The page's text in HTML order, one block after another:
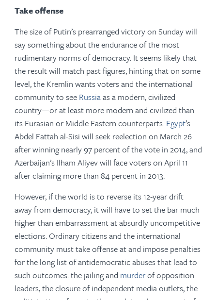
Take offense
The size of Putin’s prearranged victory on Sunday will
say something about the endurance of the most
rudimentary norms of democracy. It seems likely that
the result will match past figures, hinting that on some
level, the Kremlin wants voters and the international
community to see Russiaas a modern, civilized
country—or at least more modern and civilized than
its Eurasian or Middle Eastern counterparts. Egypt’s
Abdel Fattah al-Sisi will seek reelection on March 26
after winning nearly 97 percent of the vote in 2014, and
Azerbaijan’s Ilham Aliyev will face voters on April 11
after claiming more than 84 percent in 2013.
However, if the world is to reverse its 12-year drift
away from democracy, it will have to set the bar much
higher than embarrassment at absurdly uncompetitive
elections. Ordinary citizens and the international
community must take offense at and impose penalties
for the long list of antidemocratic abuses that lead to
such outcomes: the jailing and murderof opposition
leaders, the closure of independent media outlets, the